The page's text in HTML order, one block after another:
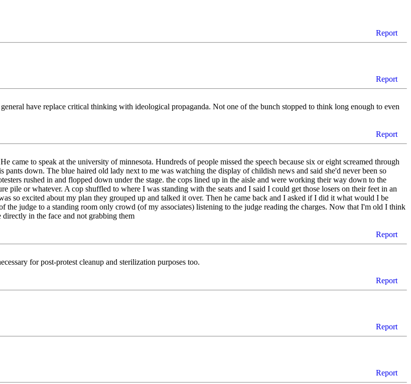
Report
Report
have replace critical thinking with ideological propaganda. Not one of the bunch stopped to think long enough to even
Report
came to speak at the university of minnesota. Hundreds of people missed the speech because six or eight screamed through
down. The blue haired old lady next to me was watching the display of childish news and said she'd never been so
rushed in and flopped down under the stage. the cops lined up in the aisle and were working their way down to the
pile or whatever. A cop shuffled to where I was standing with the seats and I said I could get those losers on their feet in an
so excited about my plan they grouped up and talked it over. Then he came back and I asked if I did it what would I be
the judge to a standing room only crowd (of my associates) listening to the judge reading the charges. Now that I'm old I think
in the face and not grabbing them
Report
for post-protest cleanup and sterilization purposes too.
Report
Report
Report